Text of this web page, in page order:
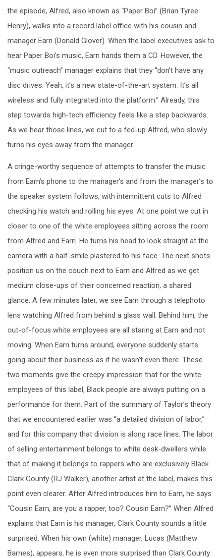
the episode, Alfred, also known as “Paper Boi” (Brian Tyree
Henry), walks into a record label office with his cousin and
manager Earn (Donald Glover). When the label executives ask to
hear Paper Boi’s music, Earn hands them a CD. However, the
“music outreach” manager explains that they “don’t have any
disc drives. Yeah, it’s a new state-of-the-art system. It’s all
wireless and fully integrated into the platform.” Already, this
step towards high-tech efficiency feels like a step backwards.
As we hear those lines, we cut to a fed-up Alfred, who slowly
turns his eyes away from the manager.
A cringe-worthy sequence of attempts to transfer the music
from Earn’s phone to the manager’s and from the manager’s to
the speaker system follows, with intermittent cuts to Alfred
checking his watch and rolling his eyes. At one point we cut in
closer to one of the white employees sitting across the room
from Alfred and Earn. He turns his head to look straight at the
camera with a half-smile plastered to his face. The next shots
position us on the couch next to Earn and Alfred as we get
medium close-ups of their concerned reaction, a shared
glance. A few minutes later, we see Earn through a telephoto
lens watching Alfred from behind a glass wall. Behind him, the
out-of-focus white employees are all staring at Earn and not
moving. When Earn turns around, everyone suddenly starts
going about their business as if he wasn’t even there. These
two moments give the creepy impression that for the white
employees of this label, Black people are always putting on a
performance for them. Part of the summary of Taylor’s theory
that we encountered earlier was “a detailed division of labor,”
and for this company that division is along race lines. The labor
of selling entertainment belongs to white desk-dwellers while
that of making it belongs to rappers who are exclusively Black.
Clark County (RJ Walker), another artist at the label, makes this
point even clearer. After Alfred introduces him to Earn, he says
“Cousin Earn, are you a rapper, too? Cousin Earn?” When Alfred
explains that Earn is his manager, Clark County sounds a little
surprised. When his own (white) manager, Lucas (Matthew
Barnes), appears, he is even more surprised than Clark County